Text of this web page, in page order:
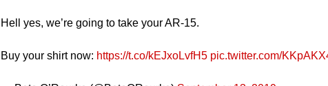
Hell yes, we’re going to take your AR-15.
Buy your shirt now: https://t.co/kEJxoLvfH5 pic.twitter.com/